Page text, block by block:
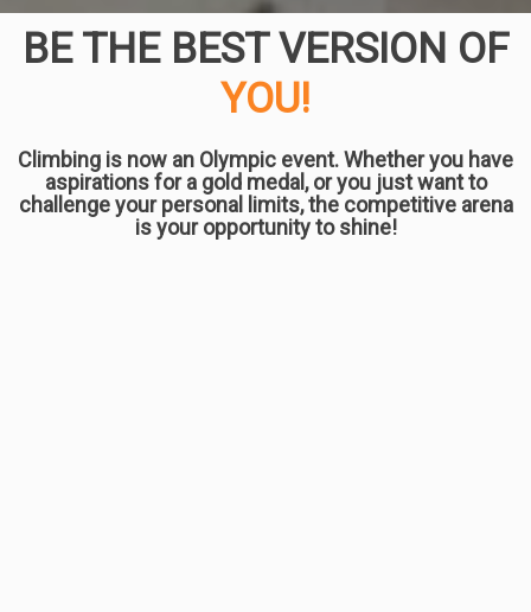
BE THE BEST VERSION OF
YOU!
Climbing is now an Olympic event. Whether you have
aspirations for a gold medal, or you just want to
challenge your personal limits, the competitive arena
is your opportunity to shine!